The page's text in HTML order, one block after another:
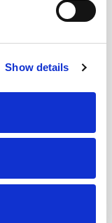
Show details
and